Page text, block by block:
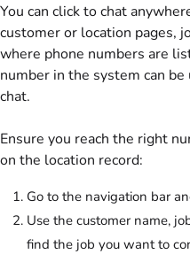
You can click to chat
customer or location pages,
where phone numbers are
number in the system can
chat.
Ensure you reach the right
on the location record:
Go to the navigation bar
Use the customer name,
find the job you want to